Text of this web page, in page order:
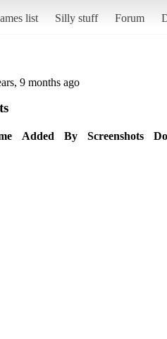
list Silly stuff Forum
9 months ago
Added By Screenshots